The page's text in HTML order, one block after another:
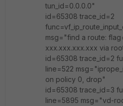
tun_id=0.0.0.0"
id=65308 trace_id=2
msg="find a route:
xxx.xxx.xxx.xxx via
id=65308 trace_id=2
line=522
on policy 0, drop"
id=65308 trace_id=3
line=5895 msg="vd-